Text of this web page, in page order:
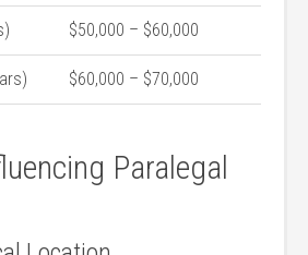
$50,000 – $60,000
$60,000 – $70,000
Paralegal